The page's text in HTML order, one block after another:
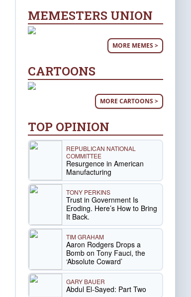
MEMESTERS UNION
MORE MEMES >
CARTOONS
MORE CARTOONS >
TOP OPINION
REPUBLICAN NATIONAL
COMMITTEE
Resurgence in American
Manufacturing
TONY PERKINS
Trust in Government Is
Eroding. Here’s How to Bring
It Back.
TIM GRAHAM
Aaron Rodgers Drops a
Bomb on Tony Fauci, the
‘Absolute Coward’
GARY BAUER
Abdul El-Sayed: Part Two